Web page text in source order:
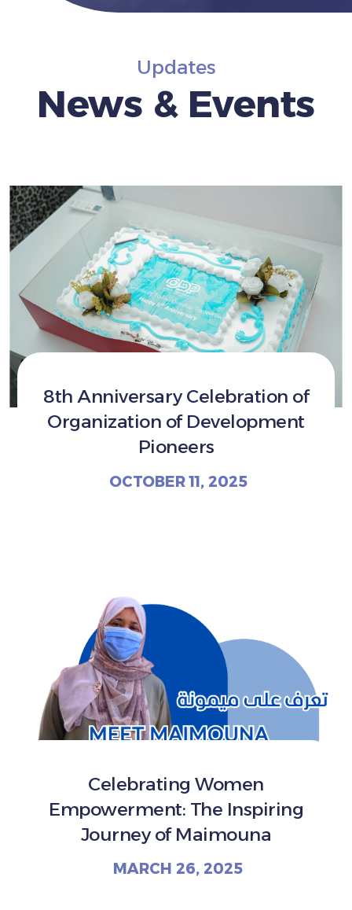
Updates
News & Events
8th Anniversary Celebration of
Organization of Development
Pioneers
OCTOBER 11, 2025
Celebrating Women
Empowerment: The Inspiring
Journey of Maimouna
MARCH 26, 2025